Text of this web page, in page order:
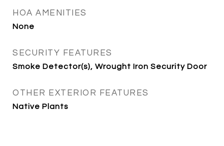
HOA AMENITIES
None
SECURITY FEATURES
Smoke Detector(s), Wrought Iron Security Door
OTHER EXTERIOR FEATURES
Native Plants